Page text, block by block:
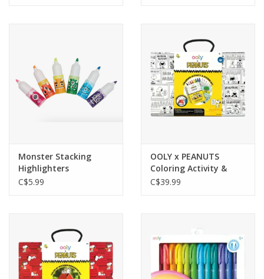
Monster Stacking
Highlighters
C$5.99
OOLY x PEANUTS
Coloring Activity &
Sticker Kit
C$39.99